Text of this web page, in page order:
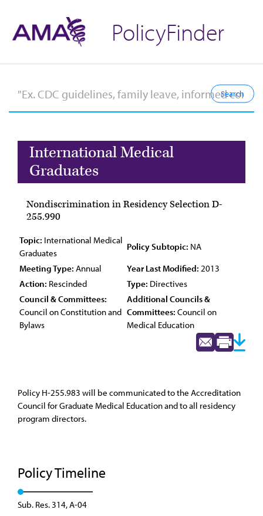
PolicyFinder
International Medical
Graduates
Nondiscrimination in Residency Selection D-
255.990
Topic: International Medical
Graduates
Policy Subtopic: NA
Meeting Type: Annual Year Last Modified: 2013
Action: Rescinded Type: Directives
Council & Committees:
Council on Constitution and
Bylaws
Additional Councils &
Committees: Council on
Medical Education
Policy H-255.983 will be communicated to the Accreditation
Council for Graduate Medical Education and to all residency
program directors.
Policy Timeline
Sub. Res. 314, A-04